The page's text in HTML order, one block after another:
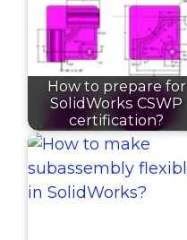
How to prepare for
SolidWorks CSWP
certification?